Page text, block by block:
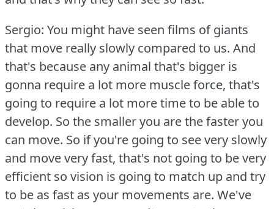
Sergio: You might have seen films of giants
that move really slowly compared to us. And
that's because any animal that's bigger is
gonna require a lot more muscle force, that's
going to require a lot more time to be able to
develop. So the smaller you are the faster you
can move. So if you're going to see very slowly
and move very fast, that's not going to be very
efficient so vision is going to match up and try
to be as fast as your movements are. We've